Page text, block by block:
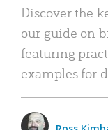
Discover the
our guide on
featuring
examples for